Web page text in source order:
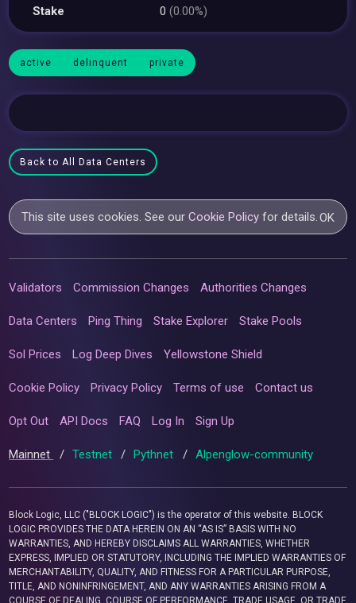
Stake 0(0.00%)
active delinquent private
Back to All Data Centers
This site uses cookies. See ourCookie Policy for details.OK
Validators Commission Changes Authorities Changes
Data Centers Ping Thing Stake Explorer Stake Pools
Sol Prices Log Deep Dives Yellowstone Shield
Cookie Policy Privacy Policy Terms of use Contact us
Opt Out API Docs FAQ Log In Sign Up
Mainnet / Testnet / Pythnet / Alpenglow-community
Block Logic, LLC ("BLOCK LOGIC") is the operator of this website. BLOCK
LOGIC PROVIDES THE DATA HEREIN ON AN “AS IS” BASIS WITH NO
WARRANTIES, AND HEREBY DISCLAIMS ALL WARRANTIES, WHETHER
EXPRESS, IMPLIED OR STATUTORY, INCLUDING THE IMPLIED WARRANTIES OF
MERCHANTABILITY, QUALITY, AND FITNESS FOR A PARTICULAR PURPOSE,
TITLE, AND NONINFRINGEMENT, AND ANY WARRANTIES ARISING FROM A
COURSE OF DEALING, COURSE OF PERFORMANCE, TRADE USAGE, OR TRADE